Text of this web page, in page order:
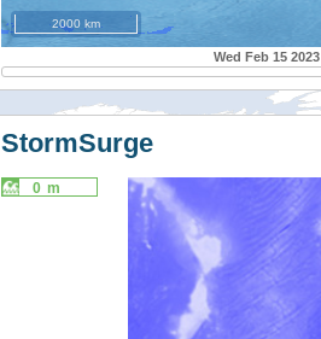
2000 km
Wed Feb 15 2023
StormSurge
0 m